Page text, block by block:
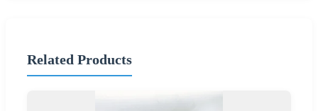
Related Products